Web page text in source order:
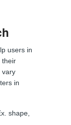
users in
their
vary
in
shape,